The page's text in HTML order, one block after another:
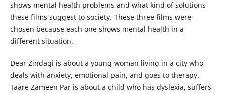
shows mental health problems and what kind of solutions
these films suggest to society. These three films were
chosen because each one shows mental health in a
different situation.
Dear Zindagi is about a young woman living in a city who
deals with anxiety, emotional pain, and goes to therapy.
Taare Zameen Par is about a child who has dyslexia, suffers